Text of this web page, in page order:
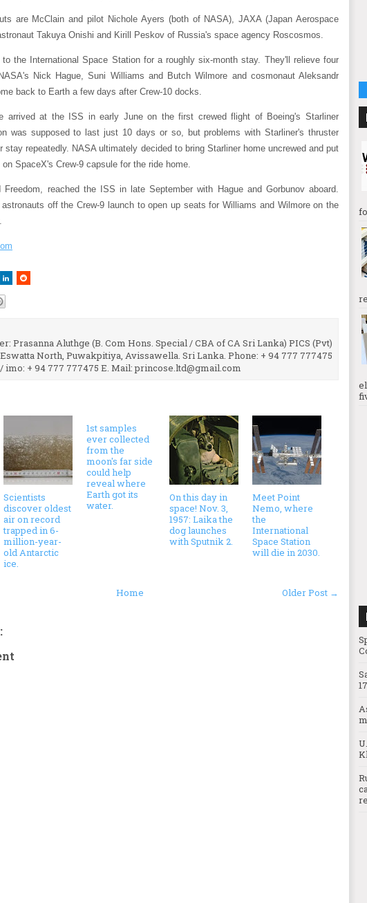
are McClain and pilot Nichole Ayers (both of NASA), JAXA (Japan Aerospace
Takuya Onishi and Kirill Peskov of Russia's space agency Roscosmos.
the International Space Station for a roughly six-month stay. They'll relieve four
Nick Hague, Suni Williams and Butch Wilmore and cosmonaut Aleksandr
back to Earth a few days after Crew-10 docks.
arrived at the ISS in early June on the first crewed flight of Boeing's Starliner
was supposed to last just 10 days or so, but problems with Starliner's thruster
stay repeatedly. NASA ultimately decided to bring Starliner home uncrewed and put
SpaceX's Crew-9 capsule for the ride home.
Freedom, reached the ISS in late September with Hague and Gorbunov aboard.
off the Crew-9 launch to open up seats for Williams and Wilmore on the
Prasanna Aluthge (B. Com Hons. Special / CBA of CA Sri Lanka) PICS (Pvt)
North, Puwakpitiya, Avissawella. Sri Lanka. Phone: + 94 777 777475
+ 94 777 777475 E. Mail: princose.ltd@gmail.com
Scientists
discover oldest
air on record
trapped in 6-
million-year-
old Antarctic
ice.
1st samples
ever collected
from the
moon's far side
could help
reveal where
Earth got its
water.
On this day in
space! Nov. 3,
1957: Laika the
dog launches
with Sputnik 2.
Meet Point
Nemo, where
the
International
Space Station
will die in 2030.
Older Post →
Home